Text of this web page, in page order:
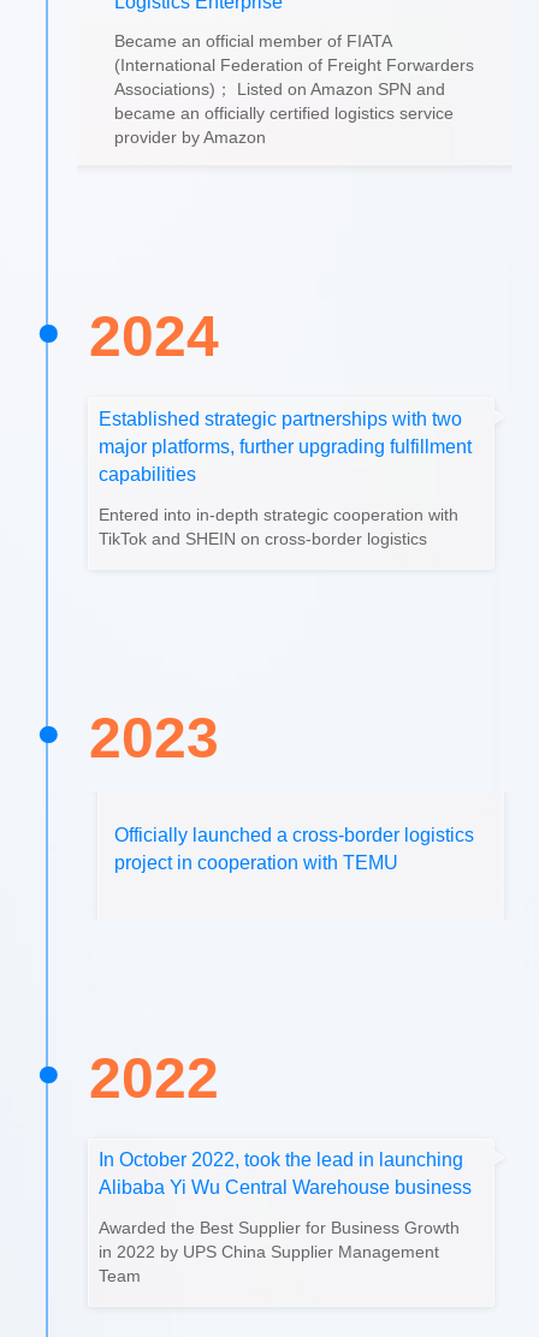
Became an official member of FIATA
(International Federation of Freight Forwarders
Associations)； Listed on Amazon SPN and
became an officially certified logistics service
provider by Amazon
2024
Established strategic partnerships with two
major platforms, further upgrading fulfillment
capabilities
Entered into in-depth strategic cooperation with
TikTok and SHEIN on cross-border logistics
2023
Officially launched a cross-border logistics
project in cooperation with TEMU
2022
In October 2022, took the lead in launching
Alibaba Yi Wu Central Warehouse business
Awarded the Best Supplier for Business Growth
in 2022 by UPS China Supplier Management
Team